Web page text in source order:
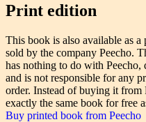
Print edition
This book is also available as
sold by the company Peecho.
has nothing to do with Peecho,
and is not responsible for any
order. Instead of buying it from
exactly the same book for free
Buy printed book from Peecho